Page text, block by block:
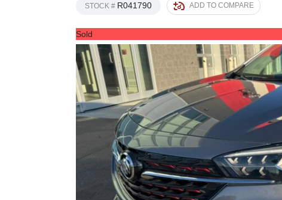
STOCK # R041790 ADD TO COMPARE
Sold